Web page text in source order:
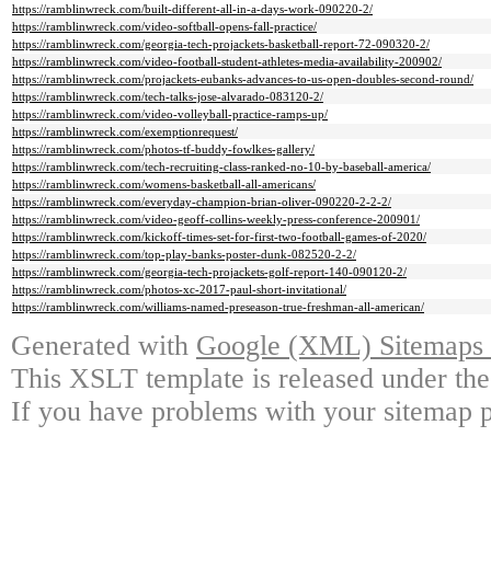
https://ramblinwreck.com/built-different-all-in-a-days-work-090220-2/
https://ramblinwreck.com/video-softball-opens-fall-practice/
https://ramblinwreck.com/georgia-tech-projackets-basketball-report-72-090320-2/
https://ramblinwreck.com/video-football-student-athletes-media-availability-200902/
https://ramblinwreck.com/projackets-eubanks-advances-to-us-open-doubles-second-round/
https://ramblinwreck.com/tech-talks-jose-alvarado-083120-2/
https://ramblinwreck.com/video-volleyball-practice-ramps-up/
https://ramblinwreck.com/exemptionrequest/
https://ramblinwreck.com/photos-tf-buddy-fowlkes-gallery/
https://ramblinwreck.com/tech-recruiting-class-ranked-no-10-by-baseball-america/
https://ramblinwreck.com/womens-basketball-all-americans/
https://ramblinwreck.com/everyday-champion-brian-oliver-090220-2-2-2/
https://ramblinwreck.com/video-geoff-collins-weekly-press-conference-200901/
https://ramblinwreck.com/kickoff-times-set-for-first-two-football-games-of-2020/
https://ramblinwreck.com/top-play-banks-poster-dunk-082520-2-2/
https://ramblinwreck.com/georgia-tech-projackets-golf-report-140-090120-2/
https://ramblinwreck.com/photos-xc-2017-paul-short-invitational/
https://ramblinwreck.com/williams-named-preseason-true-freshman-all-american/
Generated with Google (XML)
This XSLT template is released under
If you have problems with your sitemap